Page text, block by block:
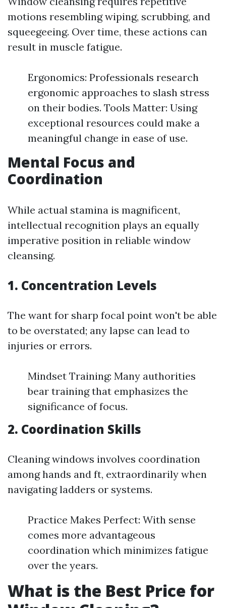
motions resembling wiping, scrubbing, and
squeegeeing. Over time, these actions can
result in muscle fatigue.
Ergonomics: Professionals research
ergonomic approaches to slash stress
on their bodies. Tools Matter: Using
exceptional resources could make a
meaningful change in ease of use.
Mental Focus and
Coordination
While actual stamina is magnificent,
intellectual recognition plays an equally
imperative position in reliable window
cleansing.
1. Concentration Levels
The want for sharp focal point won't be able
to be overstated; any lapse can lead to
injuries or errors.
Mindset Training: Many authorities
bear training that emphasizes the
significance of focus.
2. Coordination Skills
Cleaning windows involves coordination
among hands and ft, extraordinarily when
navigating ladders or systems.
Practice Makes Perfect: With sense
comes more advantageous
coordination which minimizes fatigue
over the years.
What is the Best Price for